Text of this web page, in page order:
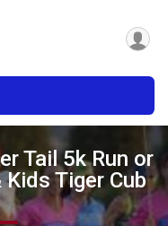
Tail 5k Run or
Kids Tiger Cub